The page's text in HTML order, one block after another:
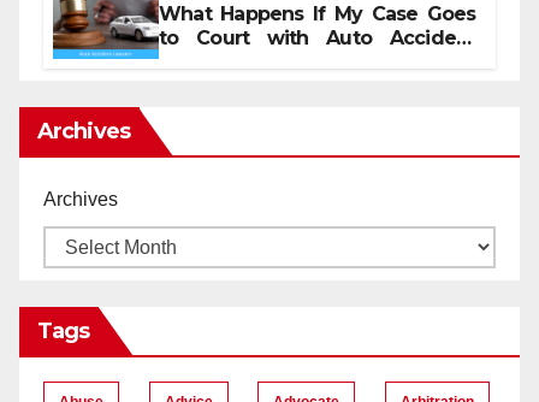
What Happens If My Case Goes
to Court with Auto Accident
Archives
Archives
Tags